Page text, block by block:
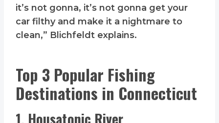
it’s not gonna, it’s not gonna get your
car filthy and make it a nightmare to
clean,” Blichfeldt explains.
Top 3 Popular Fishing
Destinations in Connecticut
1. Housatonic River